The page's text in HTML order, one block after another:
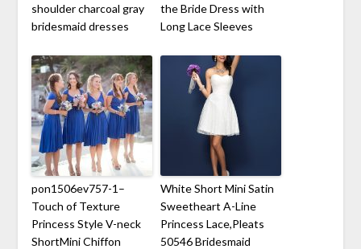
shoulder charcoal gray
bridesmaid dresses
the Bride Dress with
Long Lace Sleeves
pon1506ev757-1–
Touch of Texture
Princess Style V-neck
ShortMini Chiffon
White Short Mini Satin
Sweetheart A-Line
Princess Lace,Pleats
50546 Bridesmaid